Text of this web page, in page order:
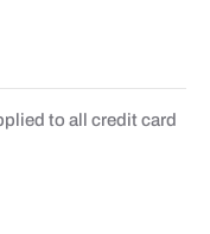
to all credit card